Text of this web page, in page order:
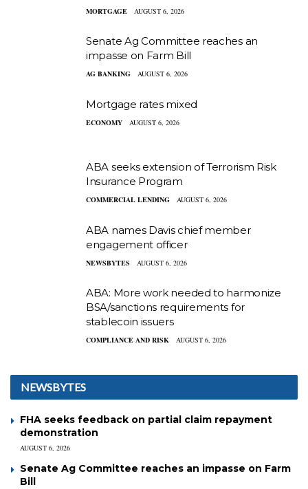
MORTGAGE AUGUST 6, 2026
Senate Ag Committee reaches an
impasse on Farm Bill
AG BANKING AUGUST 6, 2026
Mortgage rates mixed
ECONOMY AUGUST 6, 2026
ABA seeks extension of Terrorism Risk
Insurance Program
COMMERCIAL LENDING AUGUST 6, 2026
ABA names Davis chief member
engagement officer
NEWSBYTES AUGUST 6, 2026
ABA: More work needed to harmonize
BSA/sanctions requirements for
stablecoin issuers
COMPLIANCE AND RISK AUGUST 6, 2026
NEWSBYTES
FHA seeks feedback on partial claim repayment
demonstration
AUGUST 6, 2026
Senate Ag Committee reaches an impasse on Farm
Bill